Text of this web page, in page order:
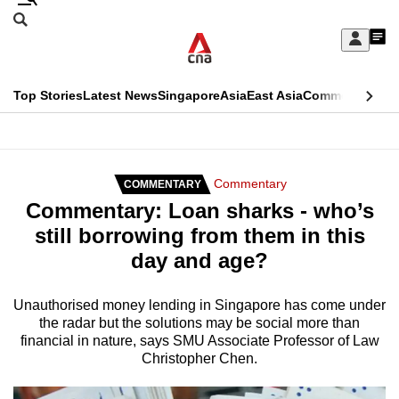
Skip
Sign
My
menu
Search
CNAR
Top StoriesLatest NewsSingaporeAsiaEast AsiaCommentary
Secondary
Menu
COMMENTARY Commentary
Commentary: Loan sharks - who’s
still borrowing from them in this
day and age?
Unauthorised money lending in Singapore has come under
the radar but the solutions may be social more than
financial in nature, says SMU Associate Professor of Law
Christopher Chen.
This
longer
supported
We
know
it's
hassle